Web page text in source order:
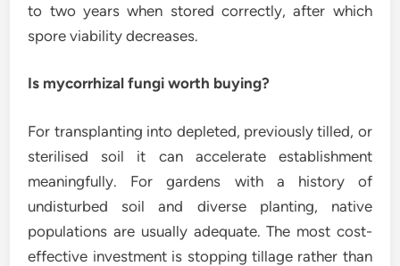
to two years when stored correctly, after which
spore viability decreases.
Is mycorrhizal fungi worth buying?
For transplanting into depleted, previously tilled, or
sterilised soil it can accelerate establishment
meaningfully. For gardens with a history of
undisturbed soil and diverse planting, native
populations are usually adequate. The most cost-
effective investment is stopping tillage rather than